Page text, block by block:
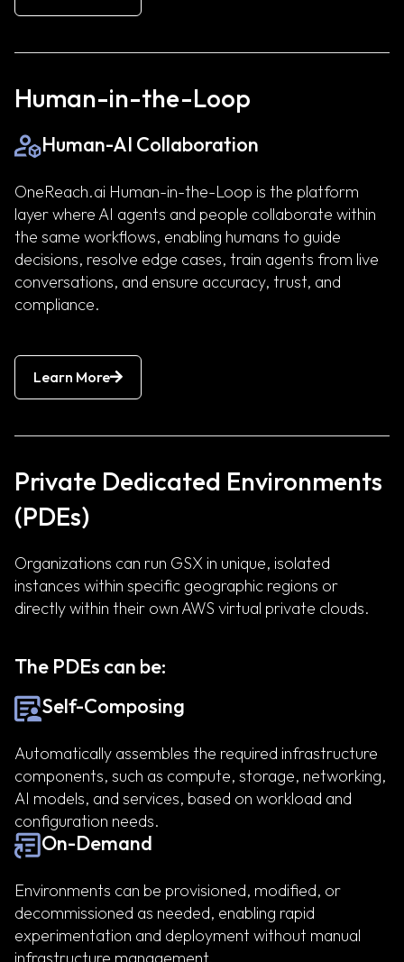
Human-in-the-Loop
Human-AI Collaboration
OneReach.ai Human-in-the-Loop is the platform
layer where AI agents and people collaborate within
the same workflows, enabling humans to guide
decisions, resolve edge cases, train agents from live
conversations, and ensure accuracy, trust, and
compliance.
Learn More
Private Dedicated Environments
(PDEs)
Organizations can run GSX in unique, isolated
instances within specific geographic regions or
directly within their own AWS virtual private clouds.
The PDEs can be:
Self-Composing
Automatically assembles the required infrastructure
components, such as compute, storage, networking,
AI models, and services, based on workload and
configuration needs.
On-Demand
Environments can be provisioned, modified, or
decommissioned as needed, enabling rapid
experimentation and deployment without manual